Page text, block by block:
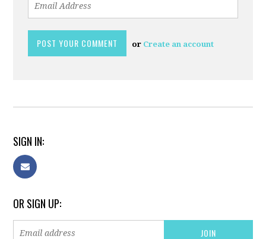
or Create an account
SIGN IN:
OR SIGN UP: